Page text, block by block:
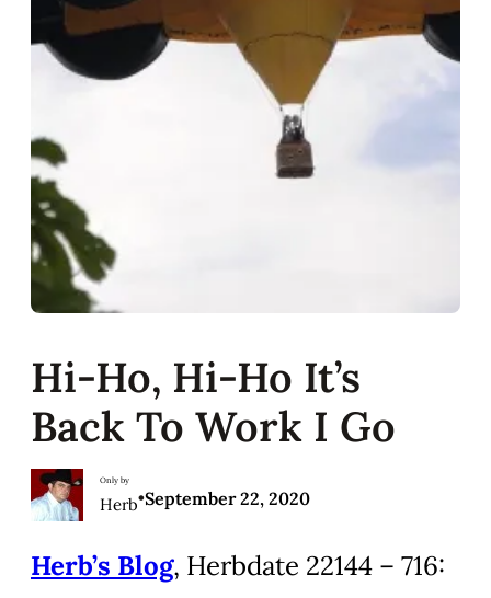
Hi-Ho, Hi-Ho It’s
Back To Work I Go
Only by
Herb•September 22, 2020
Herb’s Blog, Herbdate 22144 – 716: